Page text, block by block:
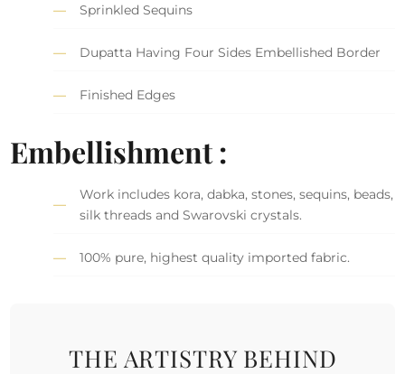
Sprinkled Sequins
Dupatta Having Four Sides Embellished Border
Finished Edges
Embellishment :
Work includes kora, dabka, stones, sequins, beads,
silk threads and Swarovski crystals.
100% pure, highest quality imported fabric.
THE ARTISTRY BEHIND